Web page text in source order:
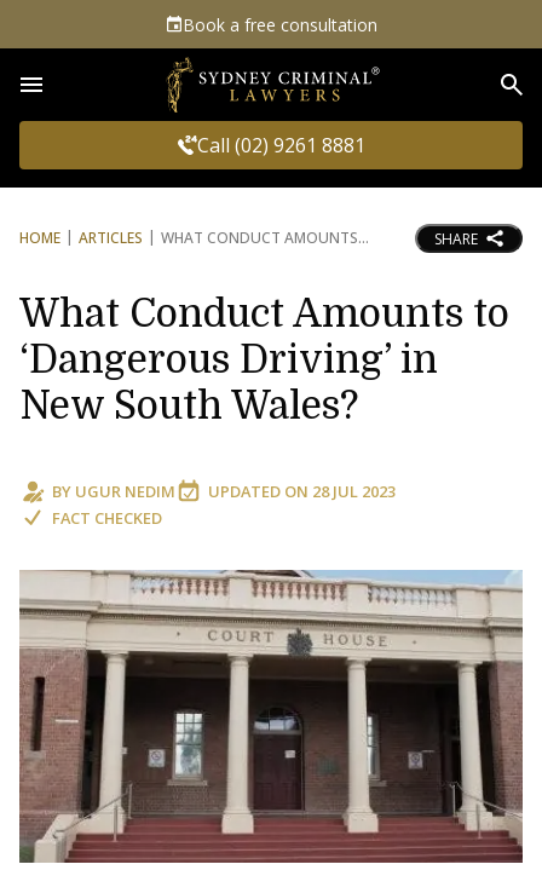
Book a free consultation
Call (02) 9261 8881
HOME ARTICLES WHAT CONDUCT AMOUNTS SHARE
What Conduct Amounts to
‘Dangerous Driving’ in
New South Wales?
BY UGUR NEDIM UPDATED ON 28 JUL 2023
FACT CHECKED